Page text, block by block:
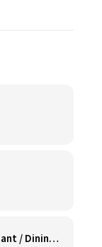
Library Starbucks Store Assistant / Dining Service Worker I